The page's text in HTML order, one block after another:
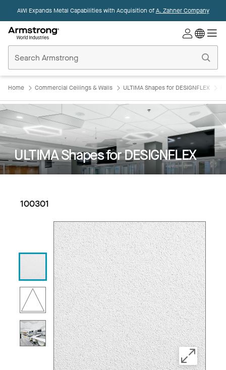
AWI Expands Metal Capabilities with Acquisition ofA. Zahner Company
Ceilings
Home
Home Commercial Ceilings & Walls ULTIMA Shapes for DESIGNFLEX
ULTIMA Shapes for DESIGNFLEX
100301